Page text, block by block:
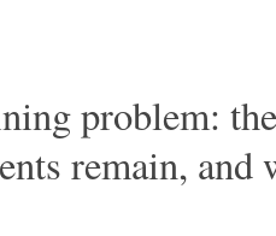
problem:
remain, and